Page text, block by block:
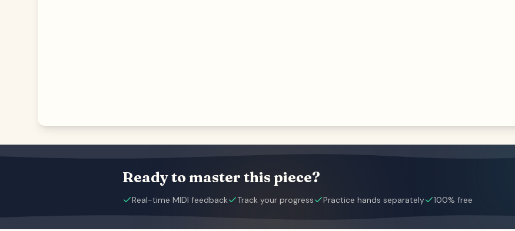
Ready to master this piece?
Real-time MIDI feedback Track your progress Practice hands separately 100% free